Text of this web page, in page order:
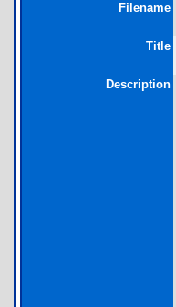
Filename
Title
Description